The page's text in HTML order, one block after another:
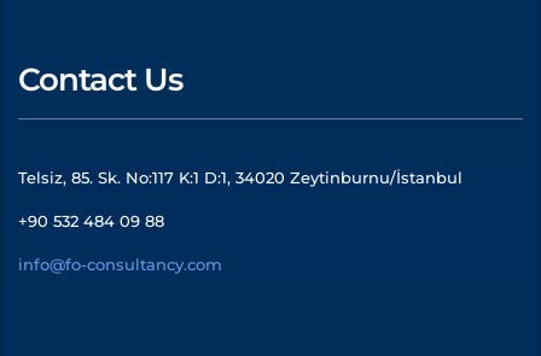
Contact Us
Telsiz, 85. Sk. No:117 K:1 D:1, 34020 Zeytinburnu/İstanbul
+90 532 484 09 88
info@fo-consultancy.com